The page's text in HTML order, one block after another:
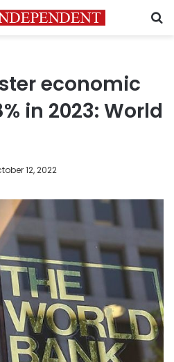
economic
in 2023: World
12, 2022